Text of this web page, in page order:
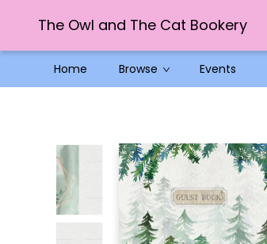
The Owl and The Cat Bookery
Home Browse Events